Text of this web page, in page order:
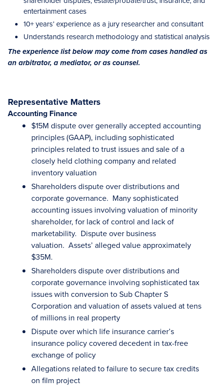
entertainment cases
10+ years’ experience as a jury researcher and consultant
Understands research methodology and statistical analysis
The experience list below may come from cases handled as
an arbitrator, a mediator, or as counsel.
Representative Matters
Accounting Finance
$15M dispute over generally accepted accounting
principles (GAAP), including sophisticated
principles related to trust issues and sale of a
closely held clothing company and related
inventory valuation
Shareholders dispute over distributions and
corporate governance. Many sophisticated
accounting issues involving valuation of minority
shareholder, for lack of control and lack of
marketability. Dispute over business
valuation. Assets’ alleged value approximately
$35M.
Shareholders dispute over distributions and
corporate governance involving sophisticated tax
issues with conversion to Sub Chapter S
Corporation and valuation of assets valued at tens
of millions in real property
Dispute over which life insurance carrier’s
insurance policy covered decedent in tax-free
exchange of policy
Allegations related to failure to secure tax credits
on film project